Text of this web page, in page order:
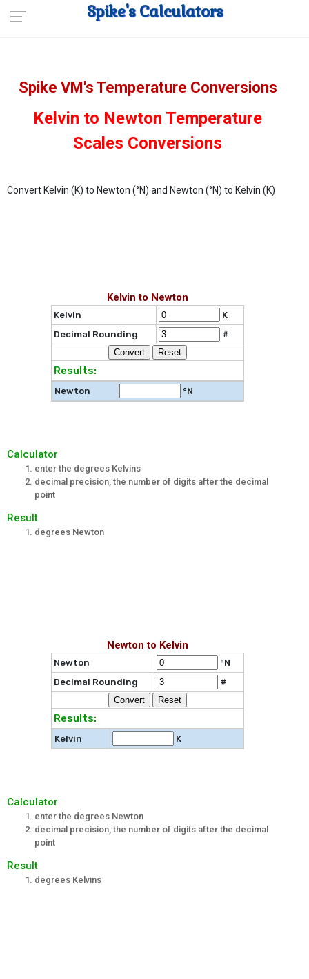
Spike's Calculators
Spike VM's Temperature Conversions
Kelvin to Newton Temperature
Scales Conversions
Convert Kelvin (K) to Newton (°N) and Newton (°N) to Kelvin (K)
Kelvin to Newton
Kelvin
K
Decimal Rounding
#
Results:
Newton °N
Calculator
enter the degrees Kelvins
decimal precision, the number of digits after the decimal
point
Result
degrees Newton
Newton to Kelvin
Newton
°N
Decimal Rounding
#
Results:
Kelvin K
Calculator
enter the degrees Newton
decimal precision, the number of digits after the decimal
point
Result
degrees Kelvins